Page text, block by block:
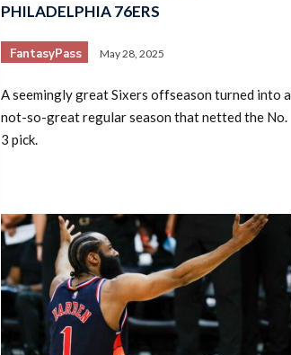
PHILADELPHIA 76ERS
FantasyPass May 28, 2025
A seemingly great Sixers offseason turned into a
not-so-great regular season that netted the No.
3 pick.